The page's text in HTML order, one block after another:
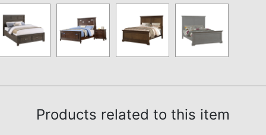
Products related to this item